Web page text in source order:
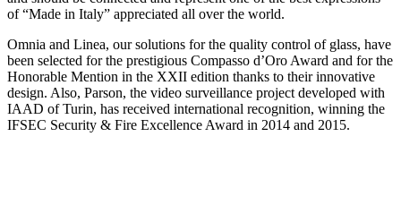
of “Made in Italy” appreciated all over the world.
Omnia and Linea, our solutions for the quality control of glass, have
been selected for the prestigious Compasso d’Oro Award and for the
Honorable Mention in the XXII edition thanks to their innovative
design. Also, Parson, the video surveillance project developed with
IAAD of Turin, has received international recognition, winning the
IFSEC Security & Fire Excellence Award in 2014 and 2015.